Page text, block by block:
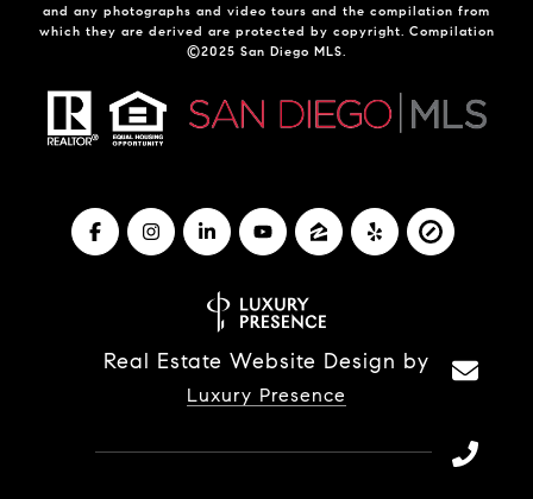
and any photographs and video tours and the compilation from
which they are derived are protected by copyright. Compilation
©2025 San Diego MLS.
Real Estate Website Design by
Luxury Presence